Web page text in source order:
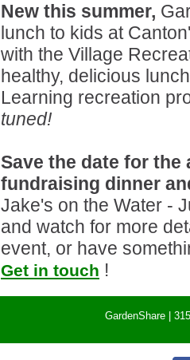
New this summer,
lunch to kids at
with the Village
healthy, delicious
Learning recreation
tuned!
Save the date for the
fundraising dinner
Jake's on the Water -
and watch for more
event, or have
Get in touch !
GardenShare |